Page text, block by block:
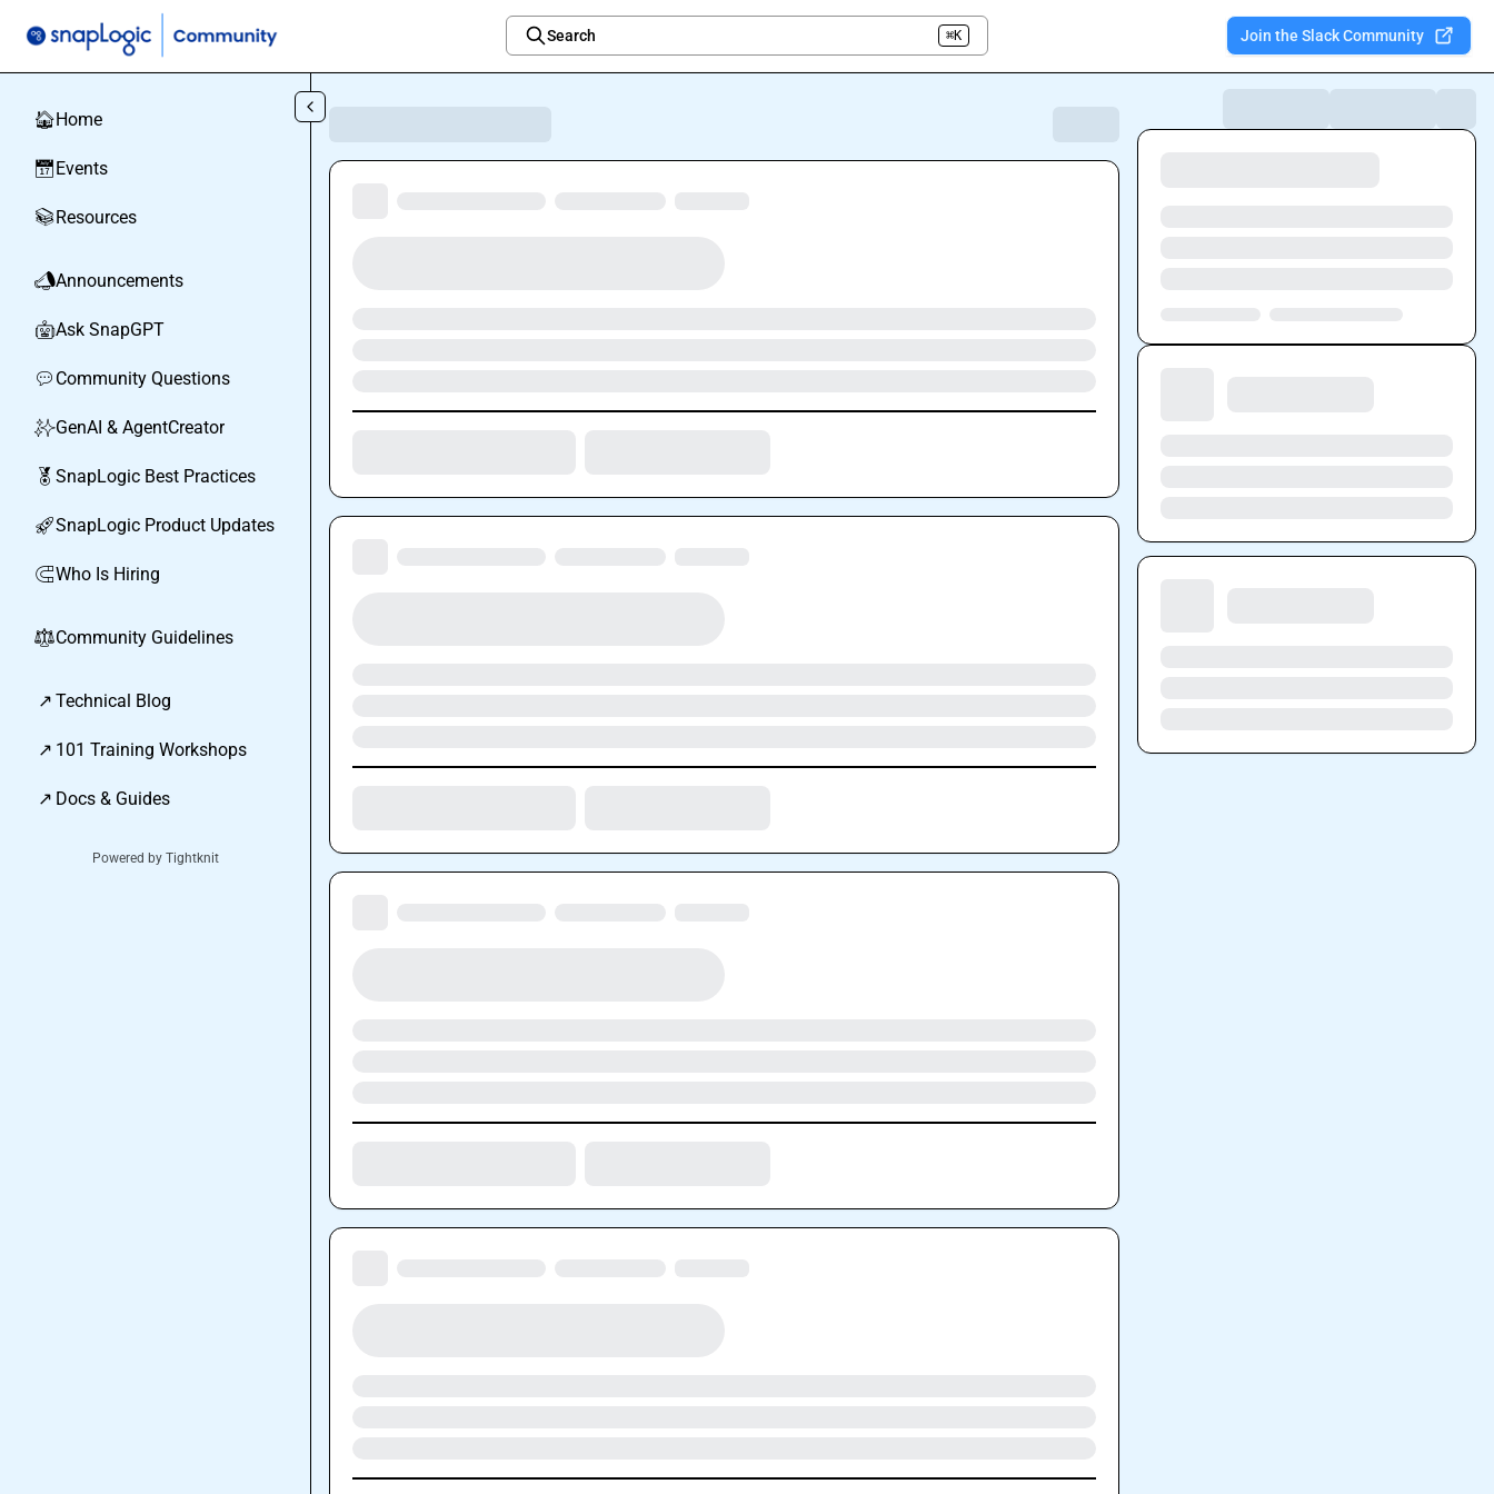
Search ⌘K Join the Slack Community
🏠Home
📅Events
📚Resources
📣Announcements
🤖Ask SnapGPT
💬 Community Questions
✨GenAI & AgentCreator
🏅 SnapLogic Best Practices
🚀SnapLogic Product Updates
🧲Who Is Hiring
⚖︎Community Guidelines
↗ Technical Blog
↗ 101 Training Workshops
↗ Docs & Guides
Powered by Tightknit